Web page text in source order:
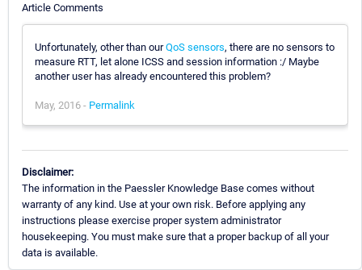
Article Comments
Unfortunately, other than ourQoS sensors, there are no sensors to
measure RTT, let alone ICSS and session information :/ Maybe
another user has already encountered this problem?
May, 2016 - Permalink
Disclaimer:
The information in the Paessler Knowledge Base comes without
warranty of any kind. Use at your own risk. Before applying any
instructions please exercise proper system administrator
housekeeping. You must make sure that a proper backup of all your
data is available.